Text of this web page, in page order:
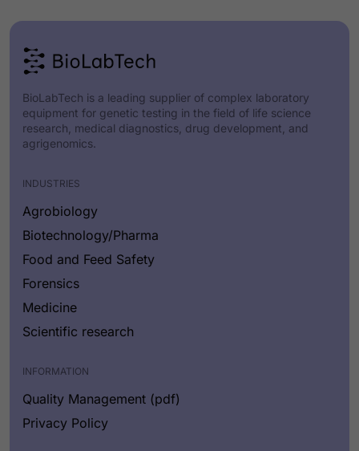
BioLabTech is a leading supplier of complex laboratory
equipment for genetic testing in the field of life science
research, medical diagnostics, drug development, and
agrigenomics.
INDUSTRIES
Agrobiology
Biotechnology/Pharma
Food and Feed Safety
Forensics
Medicine
Scientific research
INFORMATION
Quality Management (pdf)
Privacy Policy